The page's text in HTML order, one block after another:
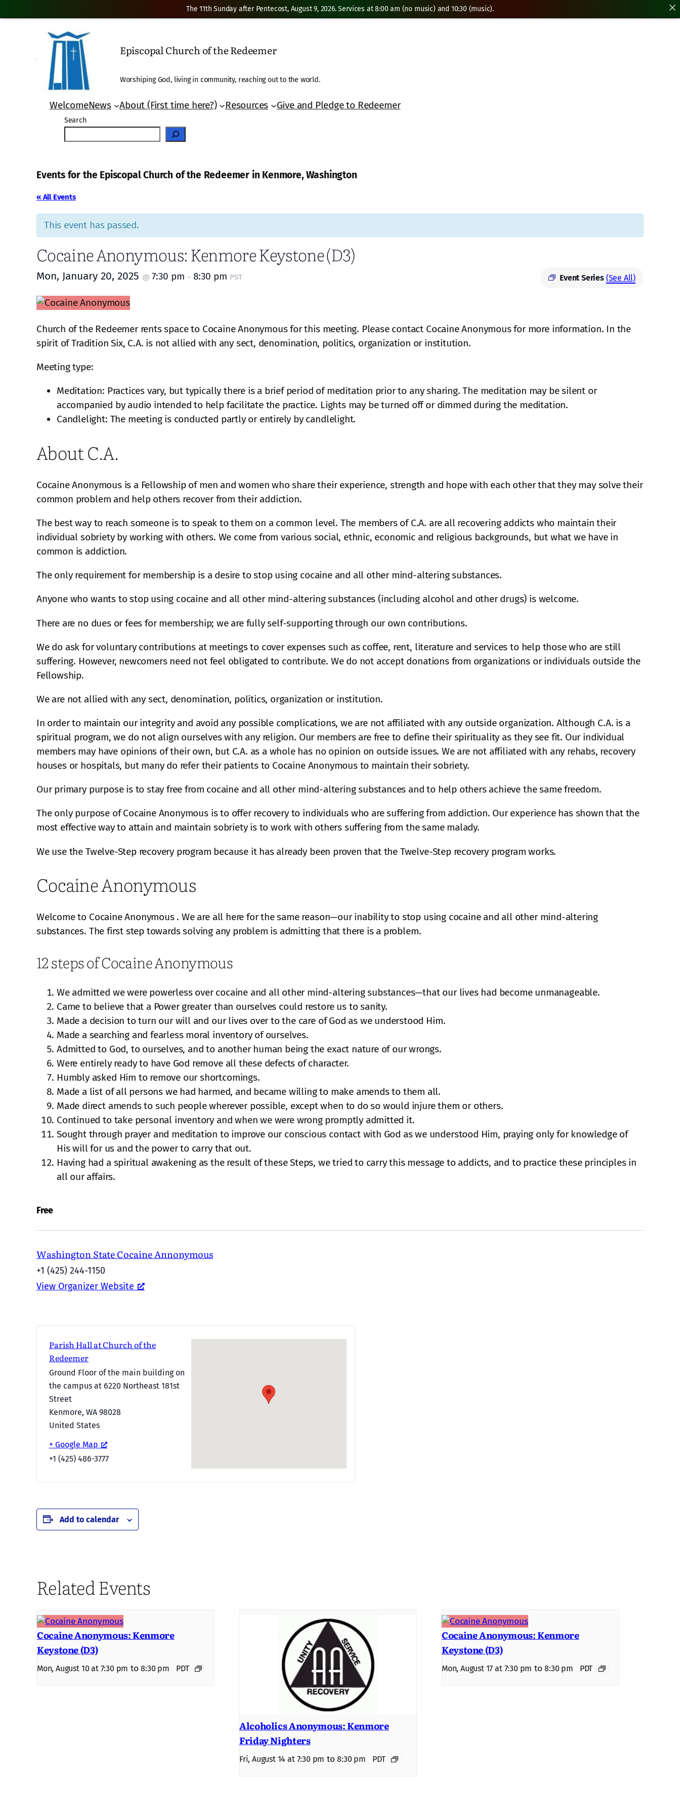
Episcopal Church of the Redeemer
Worshiping God, living in community, reaching out to the world.
WelcomeNews About (First time here?) Resources Give and Pledge to Redeemer
Search
Events for the Episcopal Church of the Redeemer in Kenmore, Washington
« All Events
This event has passed.
Cocaine Anonymous: Kenmore Keystone (D3)
Event Series (See All)
Mon, January 20, 2025 @ 7:30 pm – 8:30 pm PST
Church of the Redeemer rents space to Cocaine Anonymous for this meeting. Please contact Cocaine Anonymous for more information. In the
spirit of Tradition Six, C.A. is not allied with any sect, denomination, politics, organization or institution.
Meeting type:
Meditation: Practices vary, but typically there is a brief period of meditation prior to any sharing. The meditation may be silent or
accompanied by audio intended to help facilitate the practice. Lights may be turned off or dimmed during the meditation.
Candlelight: The meeting is conducted partly or entirely by candlelight.
About C.A.
Cocaine Anonymous is a Fellowship of men and women who share their experience, strength and hope with each other that they may solve their
common problem and help others recover from their addiction.
The best way to reach someone is to speak to them on a common level. The members of C.A. are all recovering addicts who maintain their
individual sobriety by working with others. We come from various social, ethnic, economic and religious backgrounds, but what we have in
common is addiction.
The only requirement for membership is a desire to stop using cocaine and all other mind-altering substances.
Anyone who wants to stop using cocaine and all other mind-altering substances (including alcohol and other drugs) is welcome.
There are no dues or fees for membership; we are fully self-supporting through our own contributions.
We do ask for voluntary contributions at meetings to cover expenses such as coffee, rent, literature and services to help those who are still
suffering. However, newcomers need not feel obligated to contribute. We do not accept donations from organizations or individuals outside the
Fellowship.
We are not allied with any sect, denomination, politics, organization or institution.
In order to maintain our integrity and avoid any possible complications, we are not affiliated with any outside organization. Although C.A. is a
spiritual program, we do not align ourselves with any religion. Our members are free to define their spirituality as they see fit. Our individual
members may have opinions of their own, but C.A. as a whole has no opinion on outside issues. We are not affiliated with any rehabs, recovery
houses or hospitals, but many do refer their patients to Cocaine Anonymous to maintain their sobriety.
Our primary purpose is to stay free from cocaine and all other mind-altering substances and to help others achieve the same freedom.
The only purpose of Cocaine Anonymous is to offer recovery to individuals who are suffering from addiction. Our experience has shown that the
most effective way to attain and maintain sobriety is to work with others suffering from the same malady.
We use the Twelve-Step recovery program because it has already been proven that the Twelve-Step recovery program works.
Cocaine Anonymous
Welcome to Cocaine Anonymous . We are all here for the same reason—our inability to stop using cocaine and all other mind-altering
substances. The first step towards solving any problem is admitting that there is a problem.
12 steps of Cocaine Anonymous
We admitted we were powerless over cocaine and all other mind-altering substances—that our lives had become unmanageable.
Came to believe that a Power greater than ourselves could restore us to sanity.
Made a decision to turn our will and our lives over to the care of God as we understood Him.
Made a searching and fearless moral inventory of ourselves.
Admitted to God, to ourselves, and to another human being the exact nature of our wrongs.
Were entirely ready to have God remove all these defects of character.
Humbly asked Him to remove our shortcomings.
Made a list of all persons we had harmed, and became willing to make amends to them all.
Made direct amends to such people wherever possible, except when to do so would injure them or others.
Continued to take personal inventory and when we were wrong promptly admitted it.
Sought through prayer and meditation to improve our conscious contact with God as we understood Him, praying only for knowledge of
His will for us and the power to carry that out.
Having had a spiritual awakening as the result of these Steps, we tried to carry this message to addicts, and to practice these principles in
all our affairs.
Free
Washington State Cocaine Annonymous
+1 (425) 244-1150
View Organizer Website
Parish Hall at Church of the
Redeemer
Ground Floor of the main building on
the campus at 6220 Northeast 181st
Street
Kenmore, WA 98028
United States
+ Google Map
+1 (425) 486-3777
Add to calendar
Related Events
Cocaine Anonymous: Kenmore
Keystone (D3)
Mon, August 10 at 7:30 pm to8:30 pm PDT
Alcoholics Anonymous: Kenmore
Friday Nighters
Fri, August 14 at 7:30 pm to8:30 pm PDT
Cocaine Anonymous: Kenmore
Keystone (D3)
Mon, August 17 at 7:30 pm to8:30 pm PDT
The 11th Sunday after Pentecost, August 9, 2026. Services at 8:00 am (no music) and 10:30 (music).